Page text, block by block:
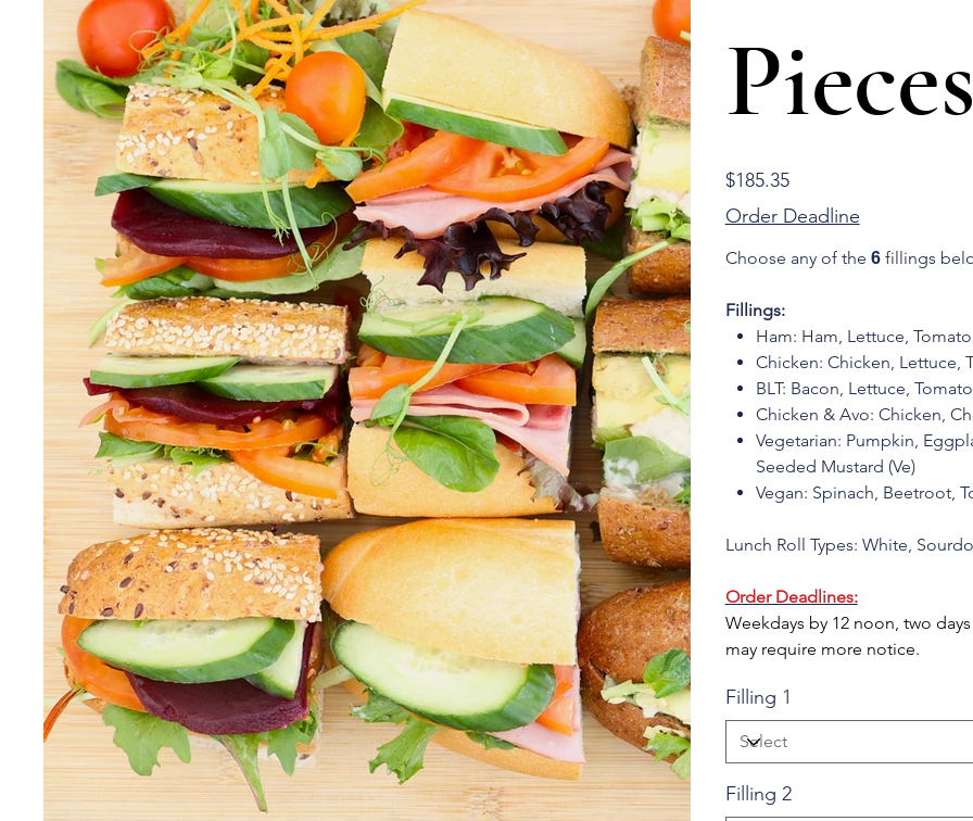
Price
$185.35
Order Deadline
Choose any of the 6 fillings
Fillings:
Ham: Ham, Lettuce,
Chicken: Chicken, Lettuce,
BLT: Bacon, Lettuce,
Chicken & Avo: Chicken,
Vegetarian: Pumpkin,
Seeded Mustard (Ve)
Vegan: Spinach, Beetroot,
Lunch Roll Types: White,
Order Deadlines:
Weekdays by 12 noon, two
may require more notice.
Filling 1
Filling 2